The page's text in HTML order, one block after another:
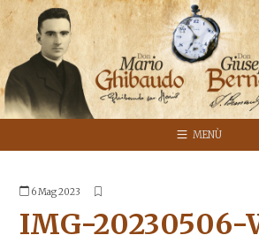
MENÙ
6 Mag 2023
IMG-20230506-